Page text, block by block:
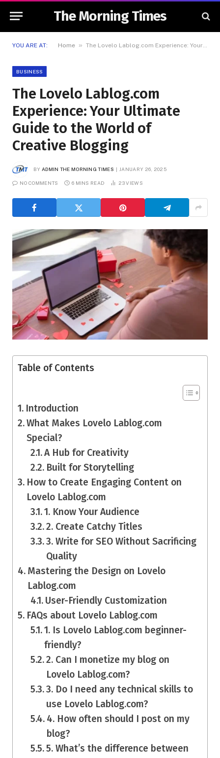
The Morning Times
YOU ARE AT: Home » The Lovelo Lablog.com Experience: Your Ultimate Guide to the World of Creative Blogging
BUSINESS
The Lovelo Lablog.com
Experience: Your Ultimate
Guide to the World of
Creative Blogging
BY ADMIN THE MORNING TIMES JANUARY 26, 2025
NO COMMENTS 6 MINS READ 23VIEWS
Table of Contents
Introduction
What Makes Lovelo Lablog.com
Special?
A Hub for Creativity
Built for Storytelling
How to Create Engaging Content on
Lovelo Lablog.com
1. Know Your Audience
2. Create Catchy Titles
3. Write for SEO Without Sacrificing
Quality
Mastering the Design on Lovelo
Lablog.com
User-Friendly Customization
FAQs about Lovelo Lablog.com
1. Is Lovelo Lablog.com beginner-
friendly?
2. Can I monetize my blog on
Lovelo Lablog.com?
3. Do I need any technical skills to
use Lovelo Lablog.com?
4. How often should I post on my
blog?
5. What’s the difference between